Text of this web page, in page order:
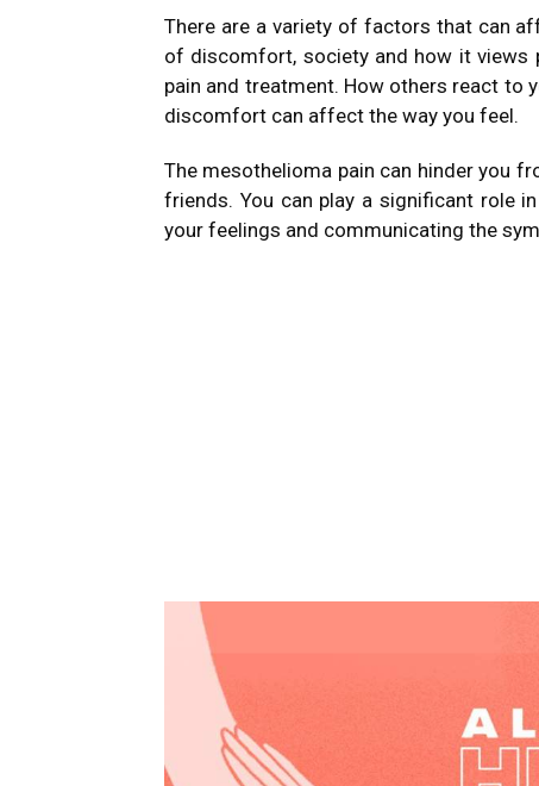
There are a variety of factors that can
of discomfort, society and how it views
pain and treatment. How others react to
discomfort can affect the way you feel.
The mesothelioma pain can hinder you
friends. You can play a significant role
your feelings and communicating the